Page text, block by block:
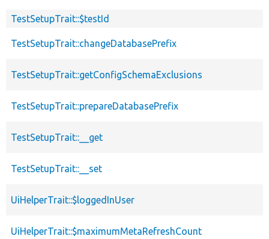
TestSetupTrait::$testId
TestSetupTrait::changeDatabasePrefix
TestSetupTrait::getConfigSchemaExclusions
TestSetupTrait::prepareDatabasePrefix
TestSetupTrait::__get
TestSetupTrait::__set
UiHelperTrait::$loggedInUser
UiHelperTrait::$maximumMetaRefreshCount